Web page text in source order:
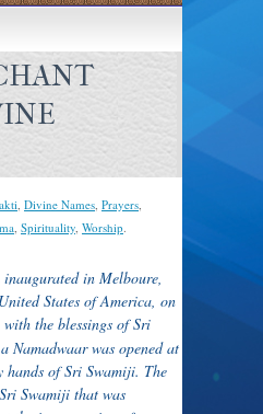
, Divine Names, Prayers,
, Spirituality, Worship.
inaugurated in Melboure,
States of America, on
the blessings of Sri
Namadwaar was opened at
hands of Sri Swamiji. The
Swamiji that was